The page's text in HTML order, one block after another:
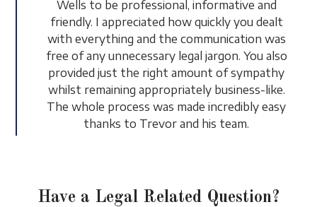
Wells to be professional, informative and
friendly. I appreciated how quickly you dealt
with everything and the communication was
free of any unnecessary legal jargon. You also
provided just the right amount of sympathy
whilst remaining appropriately business-like.
The whole process was made incredibly easy
thanks to Trevor and his team.
Have a Legal Related Question?